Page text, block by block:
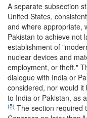
A separate subsection
United States,
and where appropriate,
Pakistan to achieve not
establishment of
nuclear devices and
employment, or theft."
dialogue with India or
considered, nor would
to India or Pakistan, as
(5) The section required